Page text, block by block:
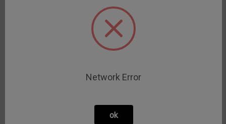
such Goods to Seller’s place of business at Buyer’s cost; and
(iii) Buyer provides Seller with full details of the alleged defect.
Seller further shall not be liable for a breach of the warranty if:
follow Seller’s oral or written instructions as to the storage,
(if there are none) good trade practice; or (iii) Buyer alters or
repairs such Goods without the written consent of Seller; or
Network Error
ok